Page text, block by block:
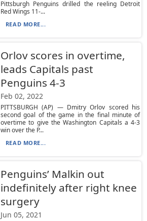
Pittsburgh Penguins drilled the reeling Detroit
Red Wings 11-...
READ MORE...
Orlov scores in overtime,
leads Capitals past
Penguins 4-3
Feb 02, 2022
PITTSBURGH (AP) — Dmitry Orlov scored his
second goal of the game in the final minute of
overtime to give the Washington Capitals a 4-3
win over the P...
READ MORE...
Penguins’ Malkin out
indefinitely after right knee
surgery
Jun 05, 2021